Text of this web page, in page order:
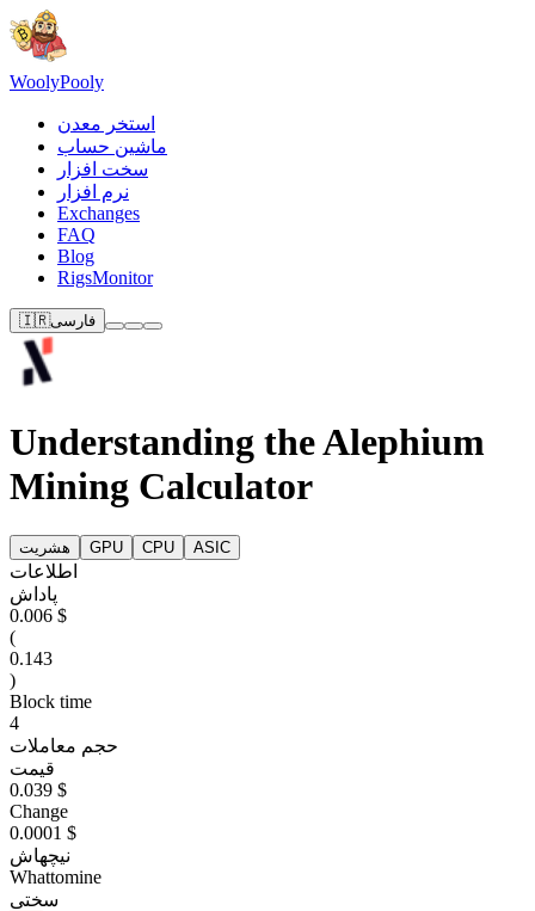
WoolyPooly
استخر معدن
ماشین حساب
سخت افزار
نرم افزار
Exchanges
FAQ
Blog
RigsMonitor
🇮🇷فارسی
Understanding the Alephium
Mining Calculator
هشریت GPU CPU ASIC
اطلاعات
پاداش
0.006 $
(
0.143
)
Block time
4
حجم معاملات
قیمت
0.039 $
Change
0.0001 $
نیچهاش
Whattomine
سختی